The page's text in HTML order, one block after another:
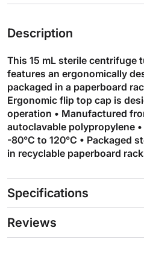
Description
This 15 mL sterile centrifuge
features an ergonomically
packaged in a paperboard
Ergonomic flip top cap is
operation • Manufactured
autoclavable polypropylene
-80°C to 120°C • Packaged
in recyclable paperboard
Specifications
Reviews